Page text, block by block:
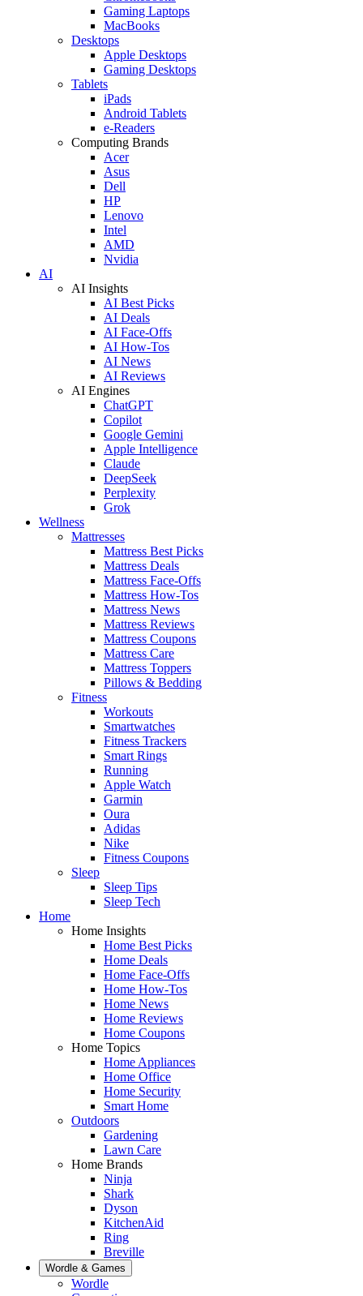
Gaming Laptops
MacBooks
Desktops
Apple Desktops
Gaming Desktops
Tablets
iPads
Android Tablets
e-Readers
Computing Brands
Acer
Asus
Dell
HP
Lenovo
Intel
AMD
Nvidia
AI
AI Insights
AI Best Picks
AI Deals
AI Face-Offs
AI How-Tos
AI News
AI Reviews
AI Engines
ChatGPT
Copilot
Google Gemini
Apple Intelligence
Claude
DeepSeek
Perplexity
Grok
Wellness
Mattresses
Mattress Best Picks
Mattress Deals
Mattress Face-Offs
Mattress How-Tos
Mattress News
Mattress Reviews
Mattress Coupons
Mattress Care
Mattress Toppers
Pillows & Bedding
Fitness
Workouts
Smartwatches
Fitness Trackers
Smart Rings
Running
Apple Watch
Garmin
Oura
Adidas
Nike
Fitness Coupons
Sleep
Sleep Tips
Sleep Tech
Home
Home Insights
Home Best Picks
Home Deals
Home Face-Offs
Home How-Tos
Home News
Home Reviews
Home Coupons
Home Topics
Home Appliances
Home Office
Home Security
Smart Home
Outdoors
Gardening
Lawn Care
Home Brands
Ninja
Shark
Dyson
KitchenAid
Ring
Breville
Wordle & Games
Wordle